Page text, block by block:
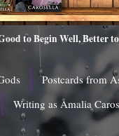
to Begin Well, Better
Postcards from
Writing as Amalia